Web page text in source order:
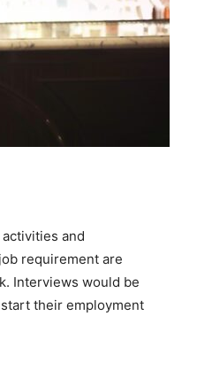
and
requirement are
Interviews would be
their employment